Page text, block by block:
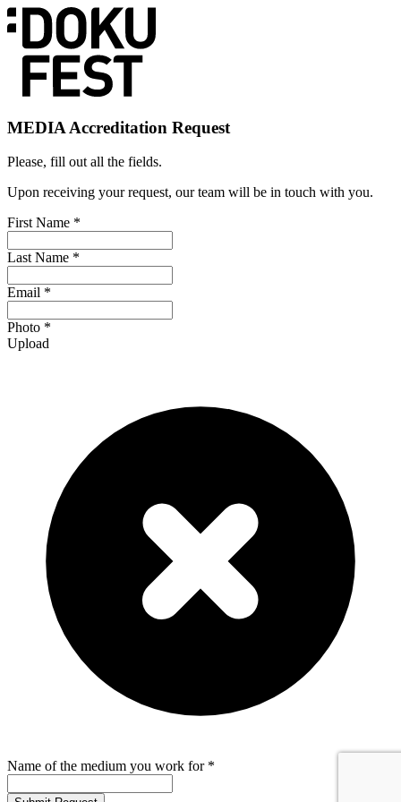
MEDIA Accreditation Request
Please, fill out all the fields.
Upon receiving your request, our team will be in touch with you.
First Name *
Last Name *
Email *
Photo *
Upload
Name of the medium you work for *